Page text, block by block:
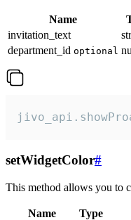
Name
invitation_text
department_id optional
setWidgetColor#
This method allows you to
Name Type